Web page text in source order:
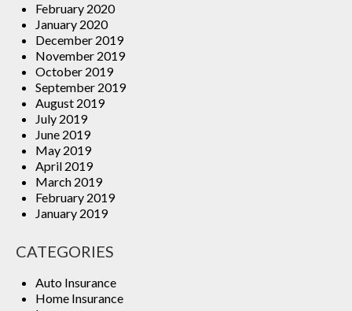
February 2020
January 2020
December 2019
November 2019
October 2019
September 2019
August 2019
July 2019
June 2019
May 2019
April 2019
March 2019
February 2019
January 2019
CATEGORIES
Auto Insurance
Home Insurance